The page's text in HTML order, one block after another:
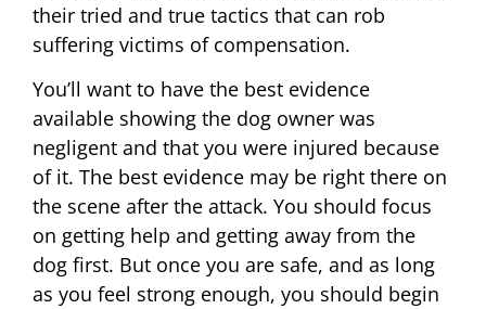
their tried and true tactics that can rob
suffering victims of compensation.
You’ll want to have the best evidence
available showing the dog owner was
negligent and that you were injured because
of it. The best evidence may be right there on
the scene after the attack. You should focus
on getting help and getting away from the
dog first. But once you are safe, and as long
as you feel strong enough, you should begin